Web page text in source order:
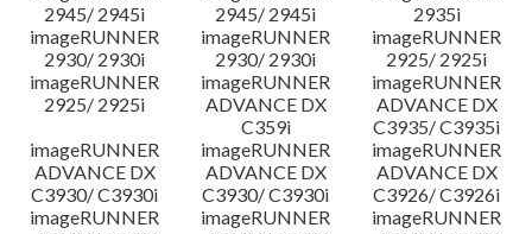
2945/ 2945i
2945/ 2945i
2935i
imageRUNNER
2930/ 2930i
imageRUNNER
2930/ 2930i
imageRUNNER
2925/ 2925i
imageRUNNER
2925/ 2925i
imageRUNNER
ADVANCE DX
C359i
imageRUNNER
ADVANCE DX
C3935/ C3935i
imageRUNNER
ADVANCE DX
C3930/ C3930i
imageRUNNER
ADVANCE DX
C3930/ C3930i
imageRUNNER
ADVANCE DX
C3926/ C3926i
imageRUNNER
imageRUNNER
imageRUNNER